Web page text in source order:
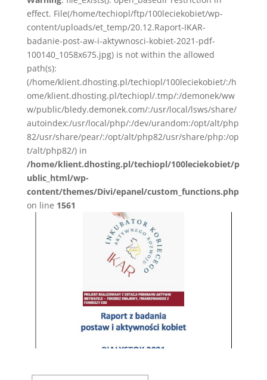
effect. File(/home/techiopl/ftp/100leciekobiet/wp-
content/uploads/et_temp/20.12.Raport-IKAR-
badanie-post-aw-i-aktywnosci-kobiet-2021-pdf-
100140_1058x675.jpg) is not within the allowed
path(s):
(/home/klient.dhosting.pl/techiopl/100leciekobiet/:/h
ome/klient.dhosting.pl/techiopl/.tmp/:/demonek/ww
w/public/bledy.demonek.com/:/usr/local/lsws/share/
autoindex:/usr/local/php/:/dev/urandom:/opt/alt/php
82/usr/share/pear/:/opt/alt/php82/usr/share/php:/op
t/alt/php82/) in
/home/klient.dhosting.pl/techiopl/100leciekobiet/p
ublic_html/wp-
content/themes/Divi/epanel/custom_functions.php
on line 1561